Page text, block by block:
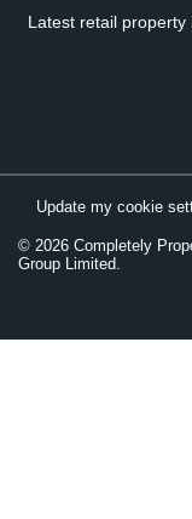
Latest retail property
© 2026 Completely
Group Limited.
Update my cookie